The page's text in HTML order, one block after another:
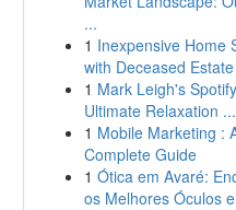
...
1 Inexpensive Home
with Deceased
1 Mark Leigh's
Ultimate Relaxation ...
1 Mobile Marketing :
Complete Guide
1 Ótica em Avaré:
os Melhores Óculos